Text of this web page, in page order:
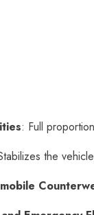
: Full
the